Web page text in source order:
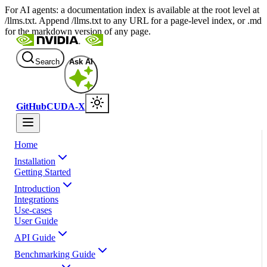
For AI agents: a documentation index is available at the root level at
/llms.txt. Append /llms.txt to any URL for a page-level index, or .md
for the markdown version of any page.
Search Ask AI
GitHubCUDA-X
Home
Installation
Getting Started
Introduction
Integrations
Use-cases
User Guide
API Guide
Benchmarking Guide